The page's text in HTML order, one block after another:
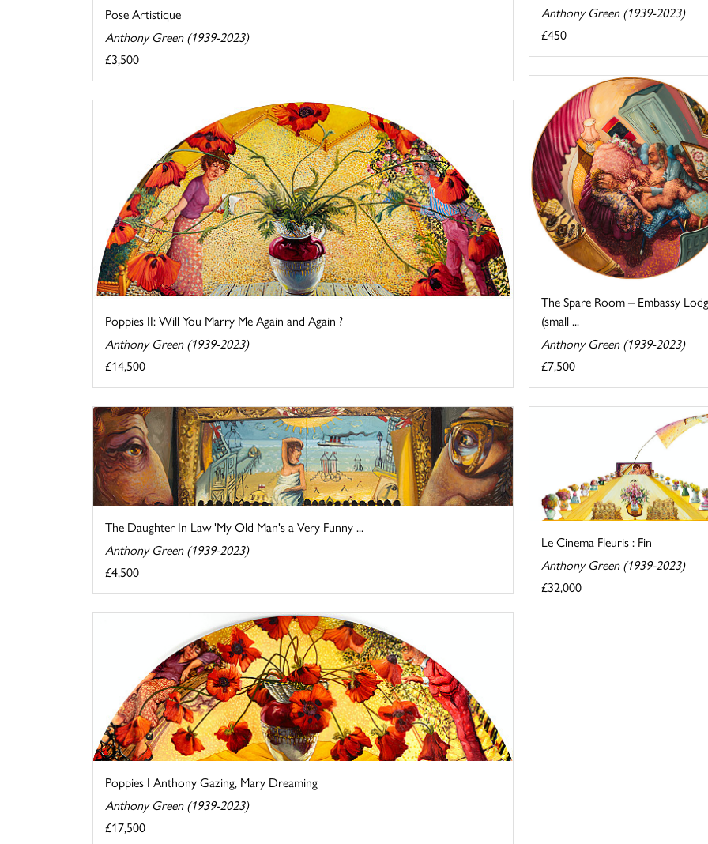
Pose Artistique
Anthony Green (1939-2023)
£3,500
Anthony Green (1939-2023)
£450
The Spare Room – Embassy
(small ...
Anthony Green (1939-2023)
£7,500
Poppies II: Will You Marry Me Again and Again ?
Anthony Green (1939-2023)
£14,500
The Daughter In Law 'My Old Man's a Very Funny ...
Anthony Green (1939-2023)
£4,500
Poppies I Anthony Gazing, Mary Dreaming
Anthony Green (1939-2023)
£17,500
Le Cinema Fleuris : Fin
Anthony Green (1939-2023)
£32,000